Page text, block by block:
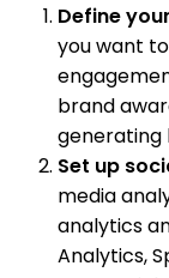
Define
you want
brand
generating
Set up
media
analytics
Analytics,